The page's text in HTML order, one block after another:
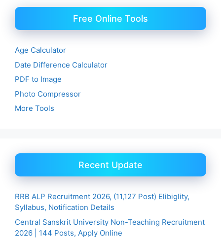
Free Online Tools
Age Calculator
Date Difference Calculator
PDF to Image
Photo Compressor
More Tools
Recent Update
RRB ALP Recruitment 2026, (11,127 Post) Elibiglity,
Syllabus, Notification Details
Central Sanskrit University Non-Teaching Recruitment
2026 | 144 Posts, Apply Online